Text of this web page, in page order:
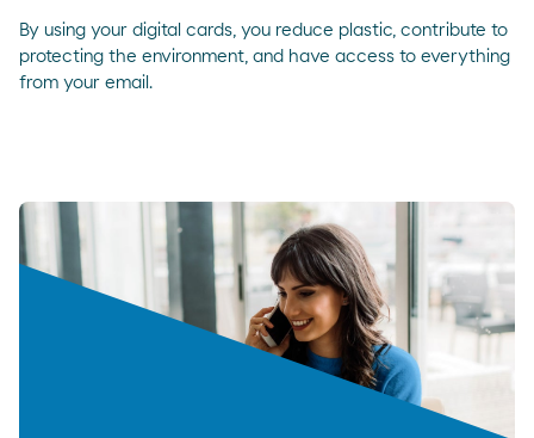
By using your digital cards, you reduce plastic, contribute to
protecting the environment, and have access to everything
from your email.